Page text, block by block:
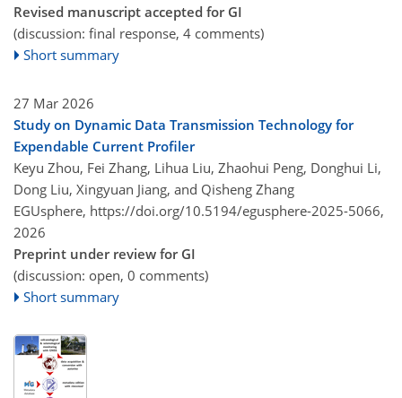
Revised manuscript accepted for GI
(discussion: final response, 4 comments)
Short summary
27 Mar 2026
Study on Dynamic Data Transmission Technology for
Expendable Current Profiler
Keyu Zhou, Fei Zhang, Lihua Liu, Zhaohui Peng, Donghui Li,
Dong Liu, Xingyuan Jiang, and Qisheng Zhang
EGUsphere, https://doi.org/10.5194/egusphere-2025-5066,
2026
Preprint under review for GI
(discussion: open, 0 comments)
Short summary